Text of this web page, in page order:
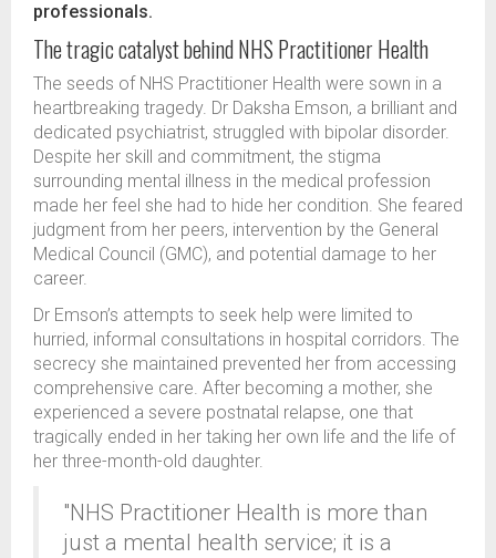
professionals.
The tragic catalyst behind NHS Practitioner Health
The seeds of NHS Practitioner Health were sown in a
heartbreaking tragedy. Dr Daksha Emson, a brilliant and
dedicated psychiatrist, struggled with bipolar disorder.
Despite her skill and commitment, the stigma
surrounding mental illness in the medical profession
made her feel she had to hide her condition. She feared
judgment from her peers, intervention by the General
Medical Council (GMC), and potential damage to her
career.
Dr Emson’s attempts to seek help were limited to
hurried, informal consultations in hospital corridors. The
secrecy she maintained prevented her from accessing
comprehensive care. After becoming a mother, she
experienced a severe postnatal relapse, one that
tragically ended in her taking her own life and the life of
her three-month-old daughter.
"NHS Practitioner Health is more than
just a mental health service; it is a